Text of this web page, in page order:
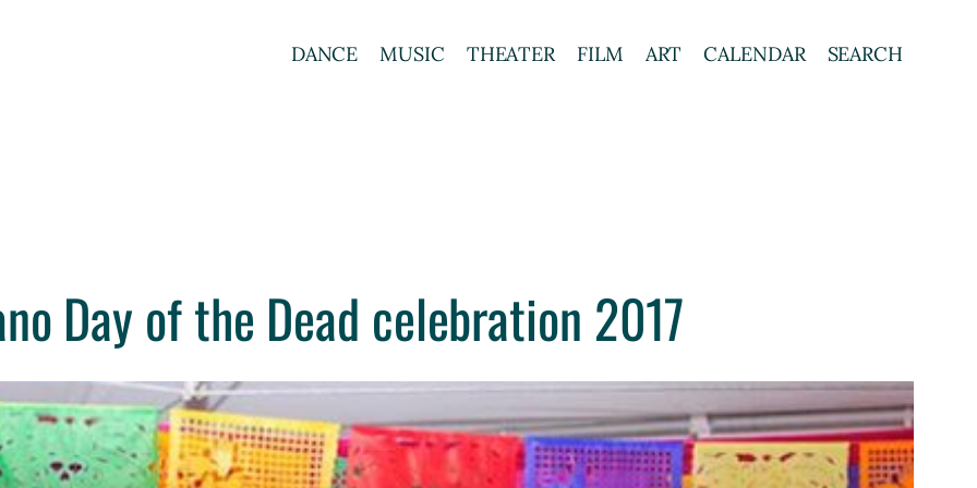
DANCE MUSIC THEATER FILM ART CALENDAR SEARCH
Day of the Dead celebration 2017